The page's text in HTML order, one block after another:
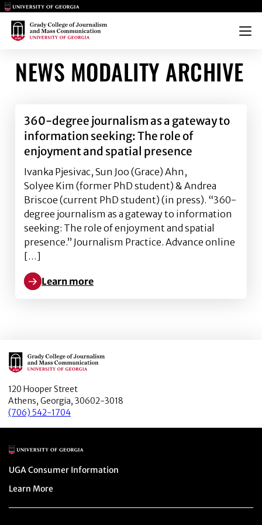
Main Logo
Main Logo
Menu
NEWS MODALITY ARCHIVE
360-degree journalism as a gateway to
information seeking: The role of
enjoyment and spatial presence
Ivanka Pjesivac, Sun Joo (Grace) Ahn,
Solyee Kim (former PhD student) & Andrea
Briscoe (current PhD student) (in press). “360-
degree journalism as a gateway to information
seeking: The role of enjoyment and spatial
presence.” Journalism Practice. Advance online
[…]
Learn more
Learn more about 360-degree journalism as a
Main Logo
120 Hooper Street
Athens, Georgia, 30602-3018
(706) 542-1704
Main Logo
Menu item
UGA Consumer Information
Menu item
Learn More